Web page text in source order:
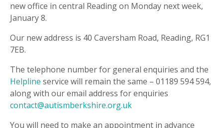
new office in central Reading on Monday next week,
January 8.
Our new address is 40 Caversham Road, Reading, RG1
7EB.
The telephone number for general enquiries and the
Helpline service will remain the same – 01189 594 594,
along with our email address for enquiries
contact@autismberkshire.org.uk
You will need to make an appointment in advance